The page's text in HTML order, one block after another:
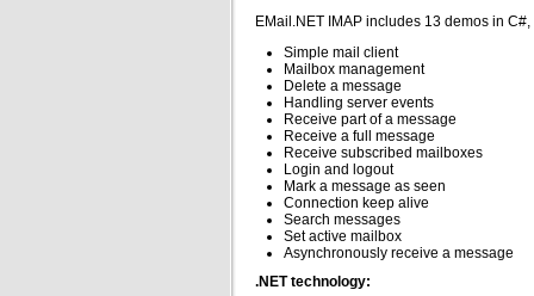
EMail.NET IMAP includes 13 demos in C#,
Simple mail client
Mailbox management
Delete a message
Handling server events
Receive part of a message
Receive a full message
Receive subscribed mailboxes
Login and logout
Mark a message as seen
Connection keep alive
Search messages
Set active mailbox
Asynchronously receive a message
.NET technology: